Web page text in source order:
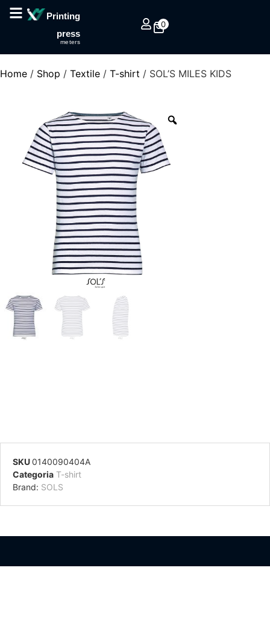
Printing
press
meters
0
Home / Shop / Textile / T-shirt / SOL’S MILES KIDS
SKU0140090404A
Categoria T-shirt
Brand: SOLS